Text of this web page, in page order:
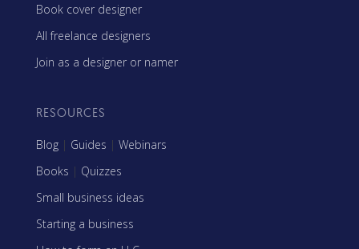
Book cover designer
All freelance designers
Join as a designer or namer
RESOURCES
Blog | Guides | Webinars
Books | Quizzes
Small business ideas
Starting a business